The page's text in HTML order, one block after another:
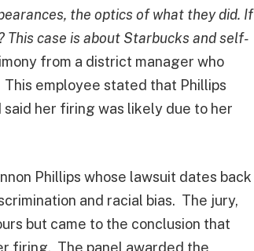
the optics of what they did. If
This case is about Starbucks and self-
from a district manager who
employee stated that Phillips
her firing was likely due to her
Phillips whose lawsuit dates back
and racial bias. The jury,
but came to the conclusion that